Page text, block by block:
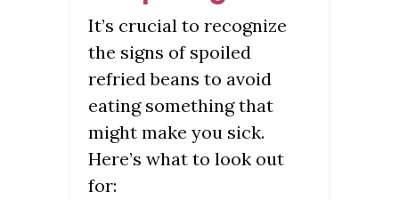
It’s crucial to recognize
the signs of spoiled
refried beans to avoid
eating something that
might make you sick.
Here’s what to look out
for: